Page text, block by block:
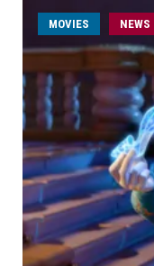
MOVIES NEWS